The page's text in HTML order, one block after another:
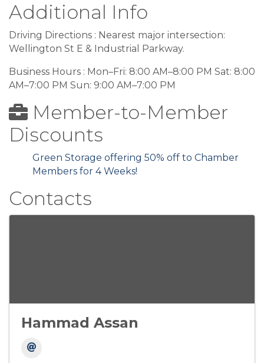
Additional Info
Driving Directions : Nearest major intersection:
Wellington St E & Industrial Parkway.
Business Hours : Mon–Fri: 8:00 AM–8:00 PM Sat: 8:00
AM–7:00 PM Sun: 9:00 AM–7:00 PM
Member-to-Member
Discounts
Green Storage offering 50% off to Chamber
Members for 4 Weeks!
Contacts
Hammad Assan